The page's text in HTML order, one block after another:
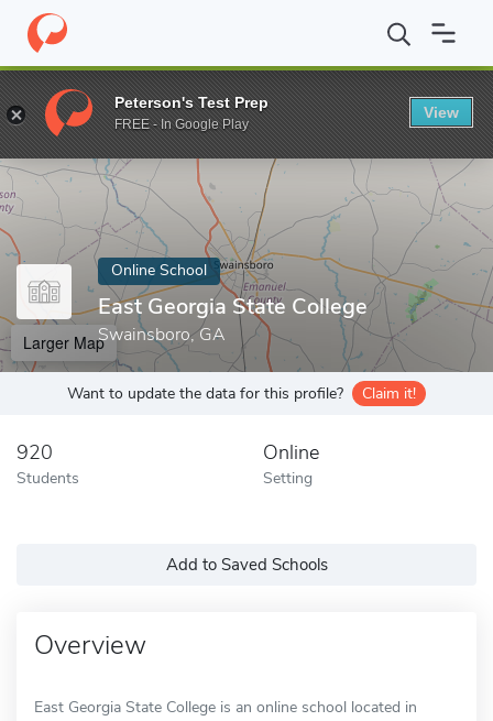
Home Online Schools East Georgia State College
Enter a keyword
Online School
East Georgia State College
Swainsboro, GA
Larger Map
Want to update the data for this profile? Claim it!
920
Students
Online
Setting
Add to Saved Schools
Overview
East Georgia State College is an online school located in
Peterson's Test Prep
FREE - In Google Play
View